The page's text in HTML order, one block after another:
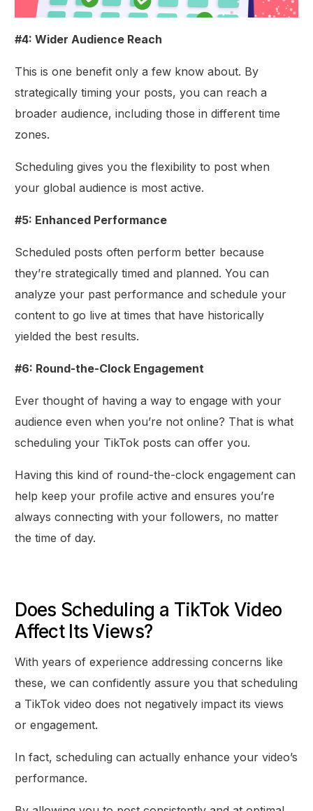
#4: Wider Audience Reach
This is one benefit only a few know about. By
strategically timing your posts, you can reach a
broader audience, including those in different time
zones.
Scheduling gives you the flexibility to post when
your global audience is most active.
#5: Enhanced Performance
Scheduled posts often perform better because
they’re strategically timed and planned. You can
analyze your past performance and schedule your
content to go live at times that have historically
yielded the best results.
#6: Round-the-Clock Engagement
Ever thought of having a way to engage with your
audience even when you’re not online? That is what
scheduling your TikTok posts can offer you.
Having this kind of round-the-clock engagement can
help keep your profile active and ensures you’re
always connecting with your followers, no matter
the time of day.
Does Scheduling a TikTok Video
Affect Its Views?
With years of experience addressing concerns like
these, we can confidently assure you that scheduling
a TikTok video does not negatively impact its views
or engagement.
In fact, scheduling can actually enhance your video’s
performance.